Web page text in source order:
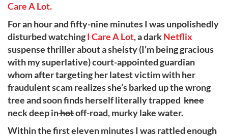
Care A Lot.
For an hour and fifty-nine minutes I was unpolishedly
disturbed watchingI Care A Lot, a darkNetflix
suspense thriller about a sheisty (I’m being gracious
with my superlative) court-appointed guardian
whom after targeting her latest victim with her
fraudulent scam realizes she’s barked up the wrong
tree and soon finds herself literally trapped knee
neck deep inhotoff-road, murky lake water.
Within the first eleven minutes I was rattled enough